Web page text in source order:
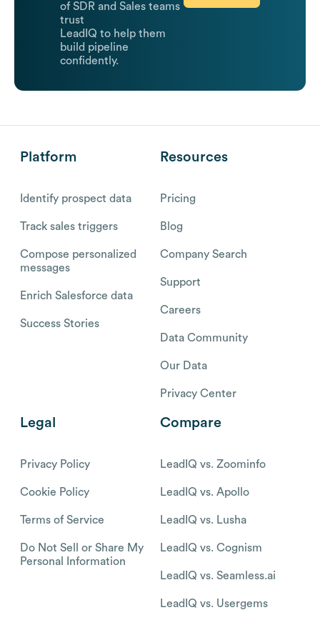
of SDR and Sales teams
trust
LeadIQ to help them
build pipeline
confidently.
Platform
Identify prospect data
Track sales triggers
Compose personalized
messages
Enrich Salesforce data
Success Stories
Resources
Pricing
Blog
Company Search
Support
Careers
Data Community
Our Data
Privacy Center
Legal
Privacy Policy
Cookie Policy
Terms of Service
Do Not Sell or Share My
Personal Information
Compare
LeadIQ vs. Zoominfo
LeadIQ vs. Apollo
LeadIQ vs. Lusha
LeadIQ vs. Cognism
LeadIQ vs. Seamless.ai
LeadIQ vs. Usergems